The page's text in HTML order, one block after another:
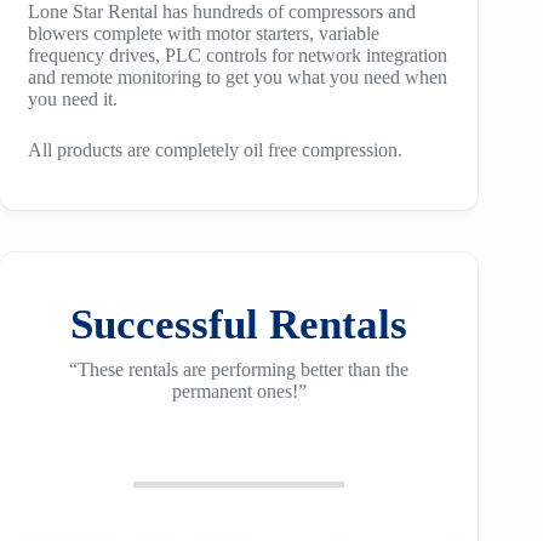
Lone Star Rental has hundreds of compressors and
blowers complete with motor starters, variable
frequency drives, PLC controls for network integration
and remote monitoring to get you what you need when
you need it.
All products are completely oil free compression.
Successful Rentals
“These rentals are performing better than the
permanent ones!”